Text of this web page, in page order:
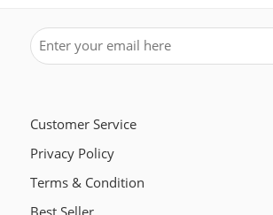
Customer Service
Privacy Policy
Terms & Condition